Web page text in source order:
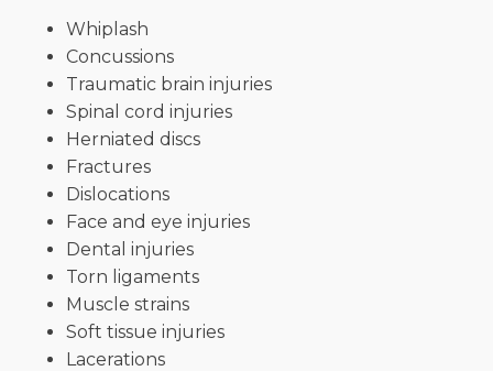
Whiplash
Concussions
Traumatic brain injuries
Spinal cord injuries
Herniated discs
Fractures
Dislocations
Face and eye injuries
Dental injuries
Torn ligaments
Muscle strains
Soft tissue injuries
Lacerations